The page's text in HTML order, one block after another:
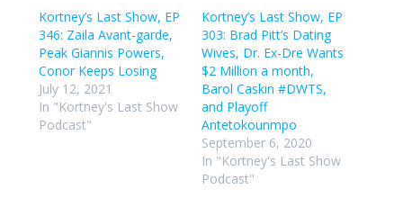
Kortney’s Last Show, EP
346: Zaila Avant-garde,
Peak Giannis Powers,
Conor Keeps Losing
July 12, 2021
In "Kortney's Last Show
Podcast"
Kortney’s Last Show, EP
303: Brad Pitt’s Dating
Wives, Dr. Ex-Dre Wants
$2 Million a month,
Barol Caskin #DWTS,
and Playoff
Antetokounmpo
September 6, 2020
In "Kortney's Last Show
Podcast"